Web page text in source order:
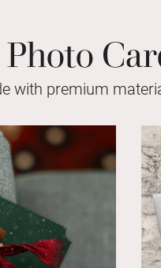
with premium